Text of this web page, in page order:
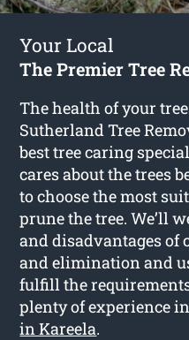
Your Local
The Premier Tree
The health of your
Sutherland Tree
best tree caring
cares about the trees
to choose the most
prune the tree. We’ll
and disadvantages
and elimination and
fulfill the requirements
plenty of experience
in Kareela.